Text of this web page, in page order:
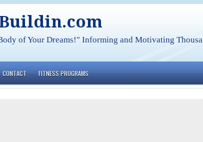
of Your Dreams!" Informing and Motivating
CONTACT FITNESS PROGRAMS